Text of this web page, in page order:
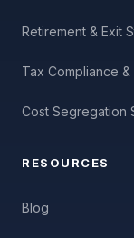
Retirement & Exit
Tax Compliance &
Cost Segregation
RESOURCES
Blog